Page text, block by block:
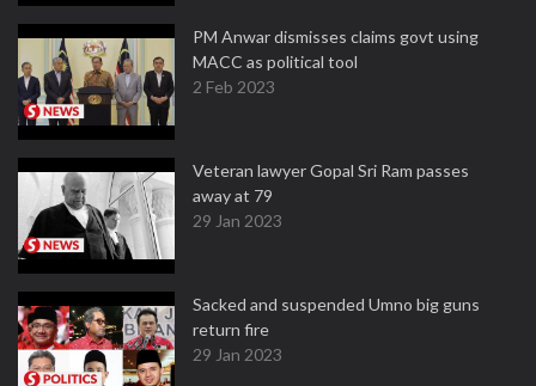
PM Anwar dismisses claims govt using
MACC as political tool
2 Feb 2023
Veteran lawyer Gopal Sri Ram passes
away at 79
29 Jan 2023
Sacked and suspended Umno big guns
return fire
29 Jan 2023